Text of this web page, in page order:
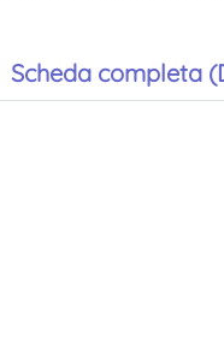
Scheda completa